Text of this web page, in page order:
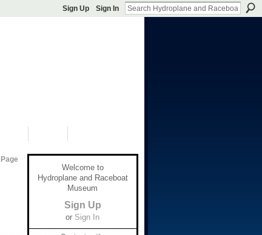
Sign Up Sign In
Welcome to
Hydroplane and Raceboat
Museum
Sign Up
or Sign In